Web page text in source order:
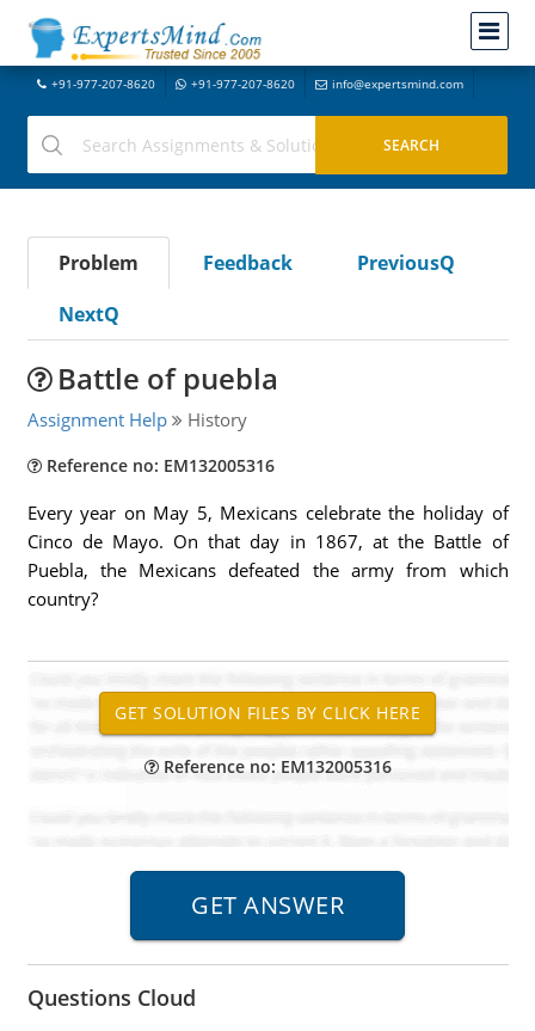
+91-977-207-8620 +91-977-207-8620 info@expertsmind.com
Problem Feedback
PreviousQ
NextQ
Battle of puebla
Assignment Help History
Reference no: EM132005316
Every year on May 5, Mexicans celebrate the holiday of
Cinco de Mayo. On that day in 1867, at the Battle of
Puebla, the Mexicans defeated the army from which
country?
Reference no: EM132005316
Questions Cloud